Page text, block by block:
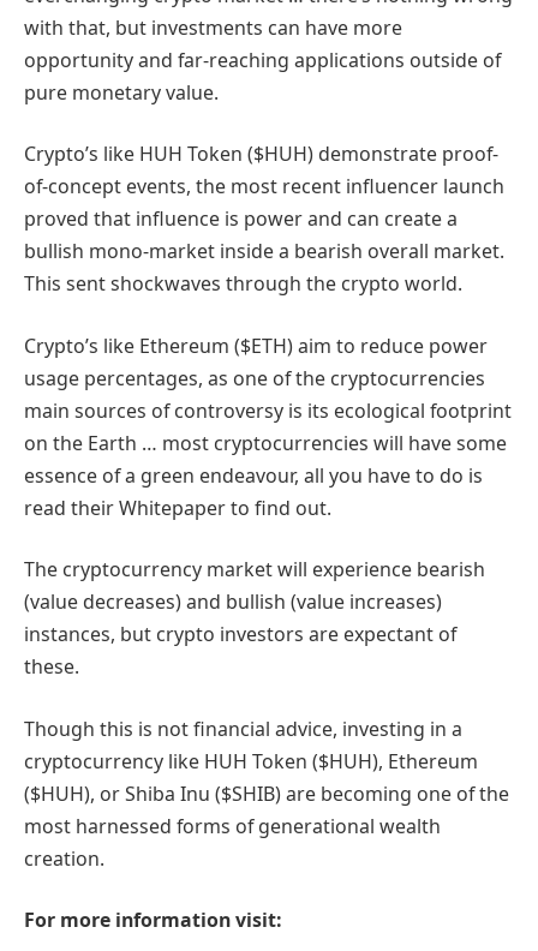
with that, but investments can have more
opportunity and far-reaching applications outside of
pure monetary value.
Crypto’s like HUH Token ($HUH) demonstrate proof-
of-concept events, the most recent influencer launch
proved that influence is power and can create a
bullish mono-market inside a bearish overall market.
This sent shockwaves through the crypto world.
Crypto’s like Ethereum ($ETH) aim to reduce power
usage percentages, as one of the cryptocurrencies
main sources of controversy is its ecological footprint
on the Earth … most cryptocurrencies will have some
essence of a green endeavour, all you have to do is
read their Whitepaper to find out.
The cryptocurrency market will experience bearish
(value decreases) and bullish (value increases)
instances, but crypto investors are expectant of
these.
Though this is not financial advice, investing in a
cryptocurrency like HUH Token ($HUH), Ethereum
($HUH), or Shiba Inu ($SHIB) are becoming one of the
most harnessed forms of generational wealth
creation.
For more information visit: